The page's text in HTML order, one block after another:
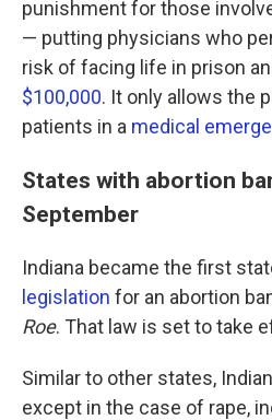
punishment for those
— putting physicians who
risk of facing life in prison
$100,000. It only allows the
patients in a medical
States with abortion
September
Indiana became the first
legislation for an abortion
Roe. That law is set to take
Similar to other states,
except in the case of rape,